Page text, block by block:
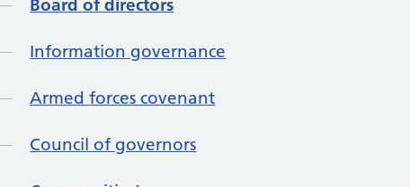
Board of directors
Information governance
Armed forces covenant
Council of governors